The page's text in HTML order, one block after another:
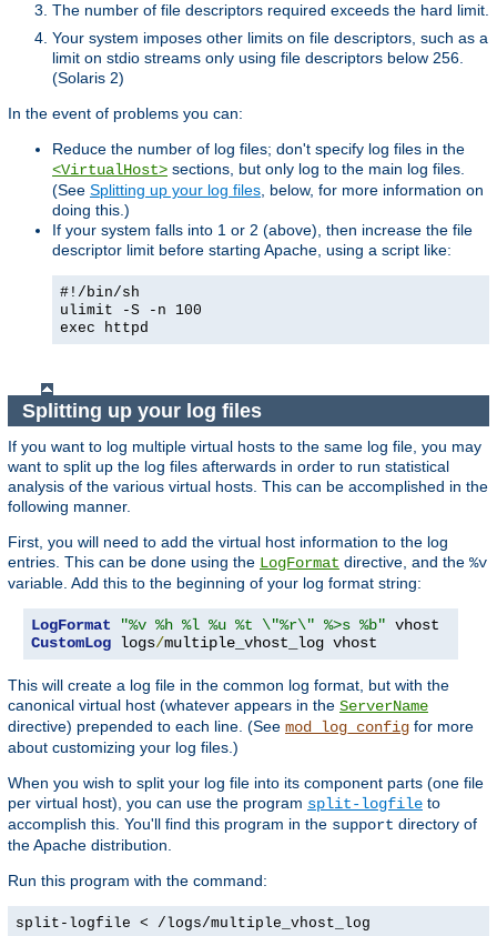
The number of file descriptors required exceeds the hard limit.
Your system imposes other limits on file descriptors, such as a
limit on stdio streams only using file descriptors below 256.
(Solaris 2)
In the event of problems you can:
Reduce the number of log files; don't specify log files in the
<VirtualHost> sections, but only log to the main log files.
(See Splitting up your log files , below, for more information on
doing this.)
If your system falls into 1 or 2 (above), then increase the file
descriptor limit before starting Apache, using a script like:
#!/bin/sh
ulimit -S -n 100
exec httpd
Splitting up your log files
If you want to log multiple virtual hosts to the same log file, you may
want to split up the log files afterwards in order to run statistical
analysis of the various virtual hosts. This can be accomplished in the
following manner.
First, you will need to add the virtual host information to the log
entries. This can be done using the LogFormat directive, and the %v
variable. Add this to the beginning of your log format string:
LogFormat "%v %h %l %u %t \"%r\" %>s %b"
CustomLog logs/multiple_vhost_log vhost
This will create a log file in the common log format, but with the
canonical virtual host (whatever appears in the ServerName
directive) prepended to each line. (See mod_log_config for more
about customizing your log files.)
When you wish to split your log file into its component parts (one file
per virtual host), you can use the program split-logfile to
accomplish this. You'll find this program in the support directory of
the Apache distribution.
Run this program with the command:
split-logfile < /logs/multiple_vhost_log